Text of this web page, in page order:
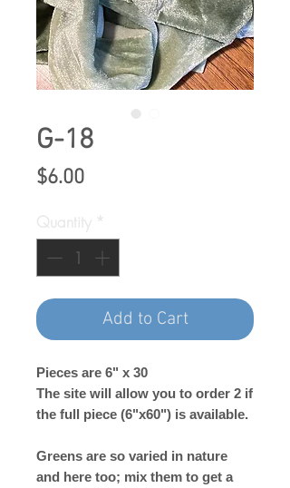
G-18
$6.00Price
Add to Cart
Pieces are 6" x 30
The site will allow you to order 2 if
the full piece (6"x60") is available.
Greens are so varied in nature
and here too; mix them to get a